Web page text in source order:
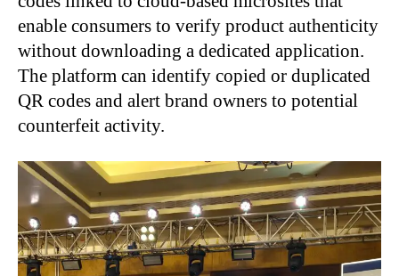
enable consumers to verify product authenticity
without downloading a dedicated application.
The platform can identify copied or duplicated
QR codes and alert brand owners to potential
counterfeit activity.